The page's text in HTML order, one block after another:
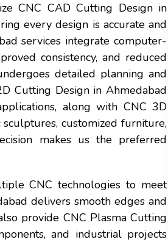
CNC CAD Cutting Design in
every design is accurate and
services integrate computer-
consistency, and reduced
detailed planning and
Cutting Design in Ahmedabad
along with CNC 3D
customized furniture,
makes us the preferred
CNC technologies to meet
delivers smooth edges and
provide CNC Plasma Cutting
and industrial projects